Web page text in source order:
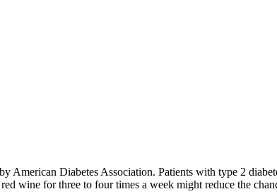
American Diabetes Association. Patients with type 2
wine for three to four times a week might reduce the